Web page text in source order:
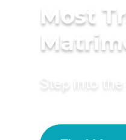
Most
Step into